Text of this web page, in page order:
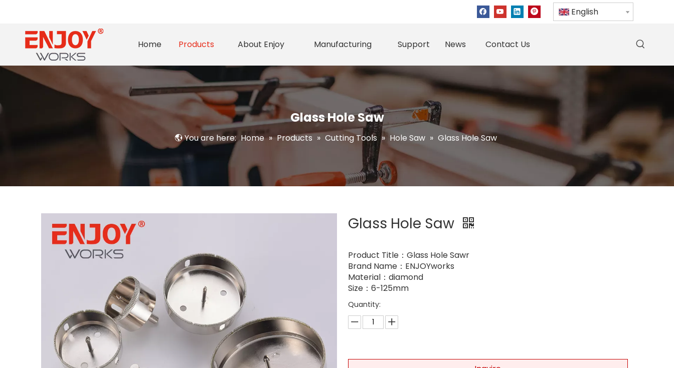
English
Home Products About Enjoy Manufacturing Support News Contact Us
Glass Hole Saw
You are here: Home » Products » Cutting Tools » Hole Saw » Glass Hole Saw
Glass Hole Saw
Product Title：Glass Hole Sawr
Brand Name：ENJOYworks
Material：diamond
Size：6-125mm
Quantity: